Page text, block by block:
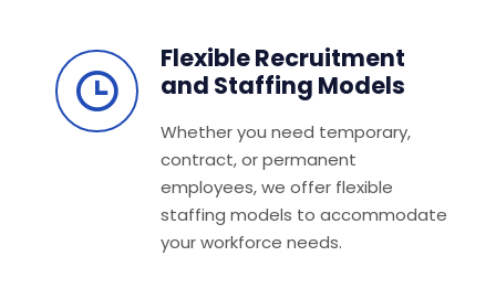
Flexible Recruitment
and Staffing Models
Whether you need temporary,
contract, or permanent
employees, we offer flexible
staffing models to accommodate
your workforce needs.